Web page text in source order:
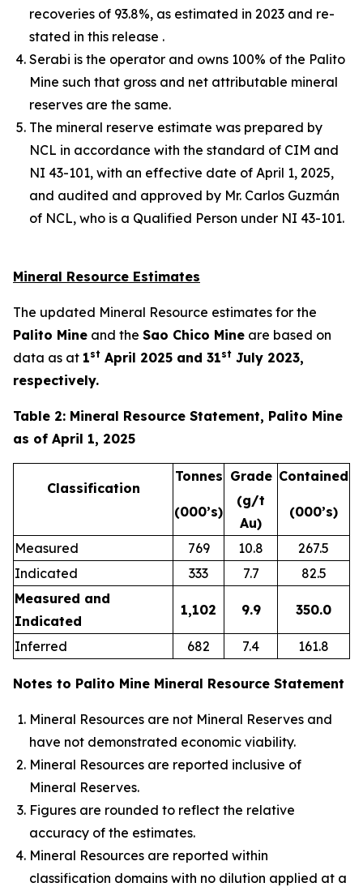
recoveries of 93.8%, as estimated in 2023 and re-
stated in this release .
Serabi is the operator and owns 100% of the Palito
Mine such that gross and net attributable mineral
reserves are the same.
The mineral reserve estimate was prepared by
NCL in accordance with the standard of CIM and
NI 43-101, with an effective date of April 1, 2025,
and audited and approved by Mr. Carlos Guzmán
of NCL, who is a Qualified Person under NI 43-101.
Mineral Resource Estimates
The updated Mineral Resource estimates for the
Palito Mine and the Sao Chico Mine are based on
data as at 1st April 2025 and 31st July 2023,
respectively.
Table 2: Mineral Resource Statement, Palito Mine
as of April 1, 2025
Classification
Tonnes Grade Contained
(000’s)
(g/t
Au)
(000’s)
Measured 769 10.8
267.5
Indicated
333 7.7
82.5
Measured and
Indicated
1,102 9.9 350.0
Inferred 682 7.4 161.8
Notes to Palito Mine Mineral Resource Statement
Mineral Resources are not Mineral Reserves and
have not demonstrated economic viability.
Mineral Resources are reported inclusive of
Mineral Reserves.
Figures are rounded to reflect the relative
accuracy of the estimates.
Mineral Resources are reported within
classification domains with no dilution applied at a